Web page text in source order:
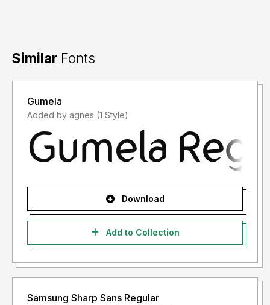
Similar Fonts
Gumela
Added by agnes (1 Style)
Download
Add to Collection
Samsung Sharp Sans Regular